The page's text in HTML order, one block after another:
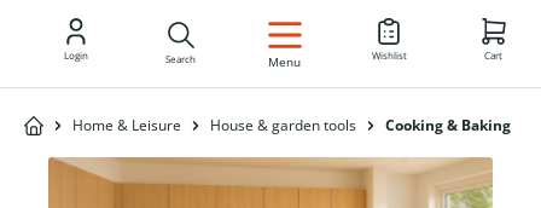
EN
Login Search Menu Wishlist Cart
Home & Leisure House & garden tools Cooking & Baking